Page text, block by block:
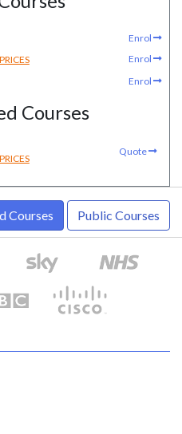
Enrol
Enrol
Enrol
Courses
Quote
Public Courses
Courses